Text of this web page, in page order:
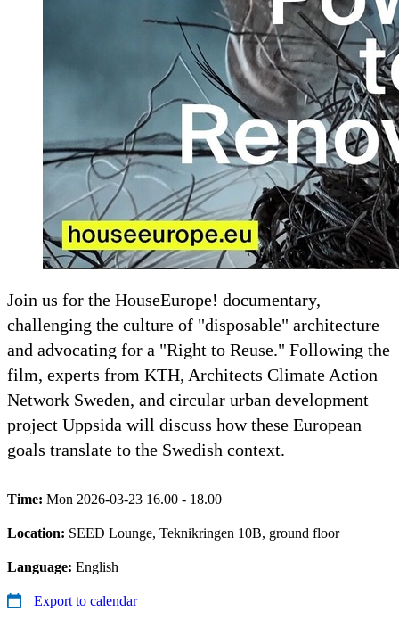
Join us for the HouseEurope! documentary,
challenging the culture of "disposable" architecture
and advocating for a "Right to Reuse." Following the
film, experts from KTH, Architects Climate Action
Network Sweden, and circular urban development
project Uppsida will discuss how these European
goals translate to the Swedish context.
Time: Mon 2026-03-23 16.00 - 18.00
Location: SEED Lounge, Teknikringen 10B, ground floor
Language: English
Export to calendar